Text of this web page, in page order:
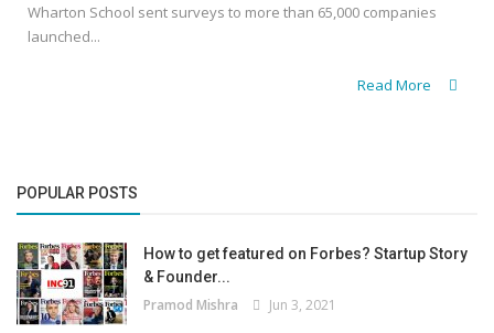
Wharton School sent surveys to more than 65,000 companies
launched...
Read More
POPULAR POSTS
How to get featured on Forbes? Startup Story
& Founder...
Pramod Mishra Jun 3, 2021